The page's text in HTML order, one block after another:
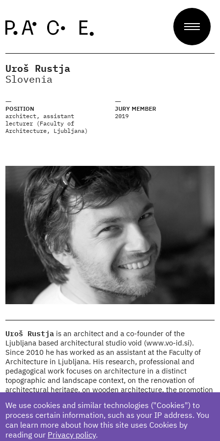
Projects
Jury
About
Contact
Uroš Rustja
Slovenia
POSITION
architect, assistant
lecturer (Faculty of
Architecture, Ljubljana)
JURY MEMBER
2019
Uroš Rustja is an architect and a co-founder of the
Ljubljana based architectural studio void (www.vo-id.si).
Since 2010 he has worked as an assistant at the Faculty of
Architecture in Ljubljana. His research, professional and
pedagogical work focuses on architecture in a distinct
topographic and landscape context, on the renovation of
architectural heritage, on wooden architecture, the promotion
users. He has been a visiting lecturer at TU Graz, the Faculty
of Architecture in Belgrade and ZHAW Winterthur (Zurich
University of Applied Sciences, The School of Architecture,
Design and Civil Engineering, Winterthur) in Switzerland. He
We use cookies and similar technologies ("Cookies") to
process certain information, such as your IP address. You
can learn more about how this site uses Cookies by
reading our Privacy policy.